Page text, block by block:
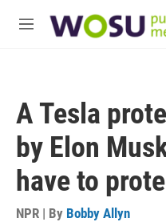
M
A Tesla
by Elon
have to
NPR | By Bobby Allyn